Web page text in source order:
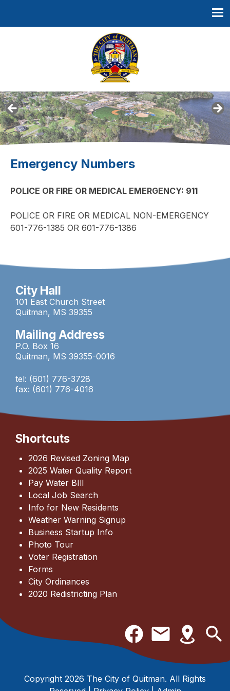
Quitman, Mississippi
City Hall
101 East Church Street
Quitman, MS 39355
Mailing Address
P.O. Box 16
Quitman, MS 39355-0016
tel: (601) 776-3728
fax: (601) 776-4016
Shortcuts
2026 Revised Zoning Map
2025 Water Quality Report
Pay Water BIll
Local Job Search
Info for New Residents
Weather Warning Signup
Business Startup Info
Photo Tour
Voter Registration
Forms
City Ordinances
2020 Redistricting Plan
Emergency Numbers
POLICE OR FIRE OR MEDICAL EMERGENCY: 911
POLICE OR FIRE OR MEDICAL NON-EMERGENCY
601-776-1385 OR 601-776-1386
Copyright 2026 The City of Quitman. All Rights